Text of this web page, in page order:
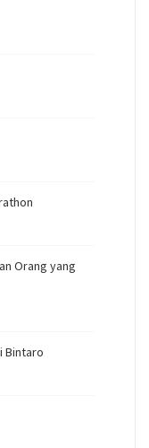
Orang yang
Bintaro